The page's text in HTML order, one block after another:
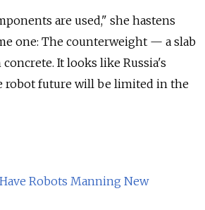
are used," she hastens
one: The counterweight — a slab
It looks like Russia's
robot future will be limited in the
Robots Manning New